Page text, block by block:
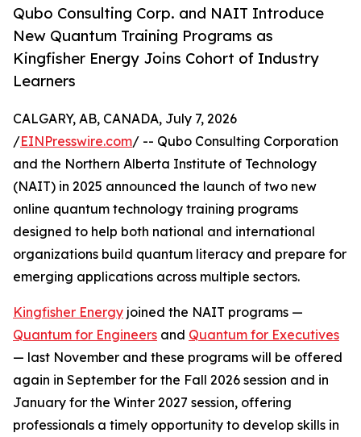
Qubo Consulting Corp. and NAIT Introduce
New Quantum Training Programs as
Kingfisher Energy Joins Cohort of Industry
Learners
CALGARY, AB, CANADA, July 7, 2026
/EINPresswire.com/ -- Qubo Consulting Corporation
and the Northern Alberta Institute of Technology
(NAIT) in 2025 announced the launch of two new
online quantum technology training programs
designed to help both national and international
organizations build quantum literacy and prepare for
emerging applications across multiple sectors.
Kingfisher Energy joined the NAIT programs —
Quantum for Engineers and Quantum for Executives
— last November and these programs will be offered
again in September for the Fall 2026 session and in
January for the Winter 2027 session, offering
professionals a timely opportunity to develop skills in